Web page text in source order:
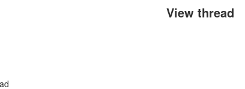
View thread